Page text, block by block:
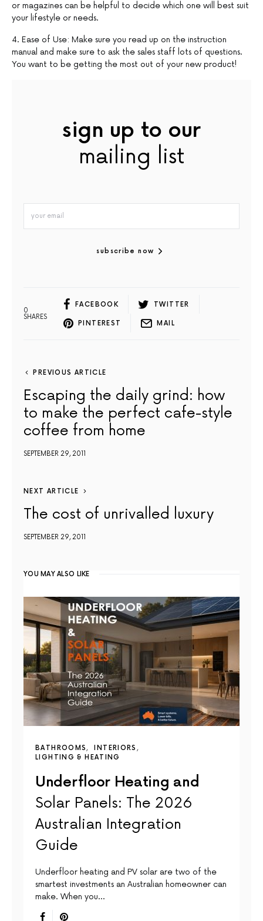
or magazines can be helpful to decide which one will best suit
your lifestyle or needs.
4. Ease of Use: Make sure you read up on the instruction
manual and make sure to ask the sales staff lots of questions.
You want to be getting the most out of your new product!
sign up to our
mailing list
subscribe now
0
SHARES
FACEBOOK TWITTER
PINTEREST MAIL
PREVIOUS ARTICLE
Escaping the daily grind: how
to make the perfect cafe-style
coffee from home
SEPTEMBER 29, 2011
NEXT ARTICLE
The cost of unrivalled luxury
SEPTEMBER 29, 2011
YOU MAY ALSO LIKE
BATHROOMS
INTERIORS
LIGHTING & HEATING
Underfloor Heating and
Solar Panels: The 2026
Australian Integration
Guide
Underfloor heating and PV solar are two of the
smartest investments an Australian homeowner can
make. When you…